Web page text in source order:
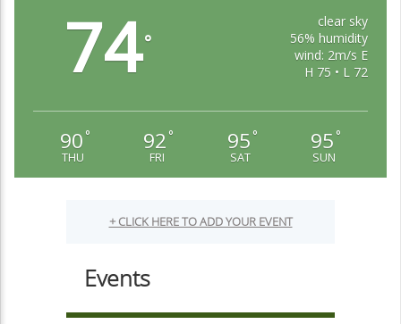
74°
clear sky
56% humidity
wind: 2m/s E
H 75 • L 72
90 °
THU
92 °
FRI
95 °
SAT
95 °
SUN